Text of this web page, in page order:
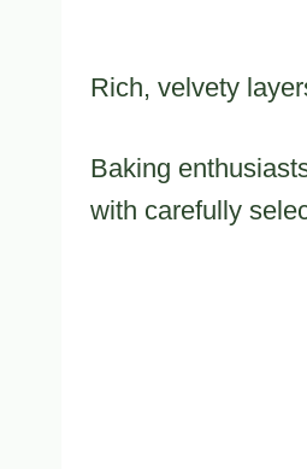
Rich, velvety
Baking
with carefully